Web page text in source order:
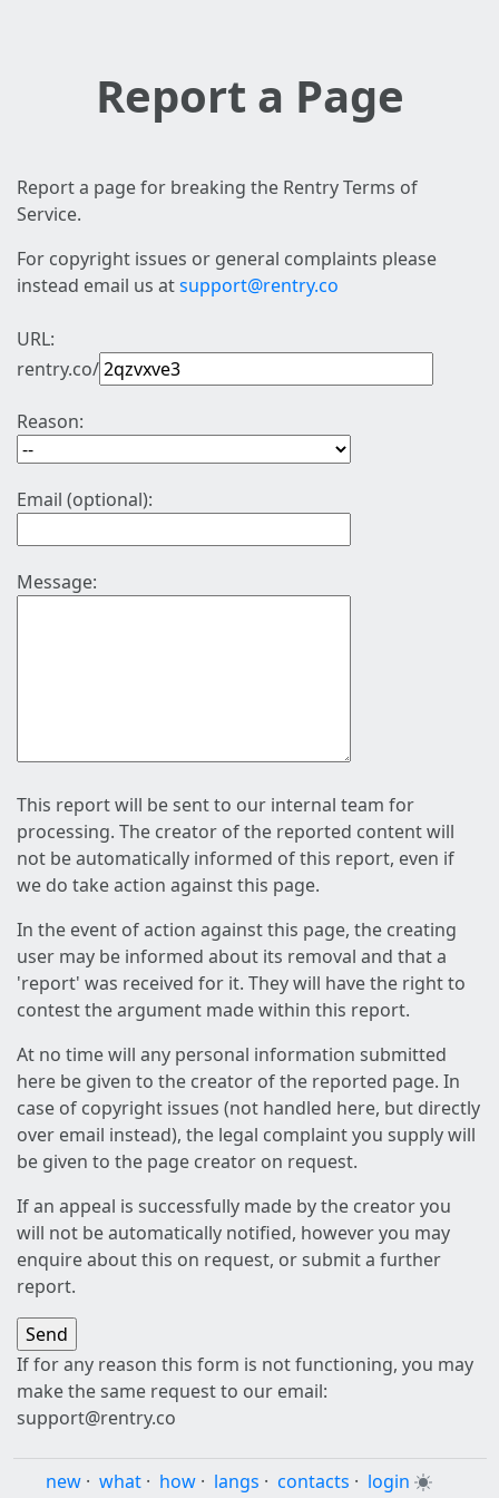
Report a Page
Report a page for breaking the Rentry Terms of
Service.
For copyright issues or general complaints please
instead email us atsupport@rentry.co
URL:
rentry.co/
Reason:
Email (optional):
Message:
This report will be sent to our internal team for
processing. The creator of the reported content will
not be automatically informed of this report, even if
we do take action against this page.
In the event of action against this page, the creating
user may be informed about its removal and that a
'report' was received for it. They will have the right to
contest the argument made within this report.
At no time will any personal information submitted
here be given to the creator of the reported page. In
case of copyright issues (not handled here, but directly
over email instead), the legal complaint you supply will
be given to the page creator on request.
If an appeal is successfully made by the creator you
will not be automatically notified, however you may
enquire about this on request, or submit a further
report.
If for any reason this form is not functioning, you may
make the same request to our email:
support@rentry.co
new · what · how · langs · contacts · login